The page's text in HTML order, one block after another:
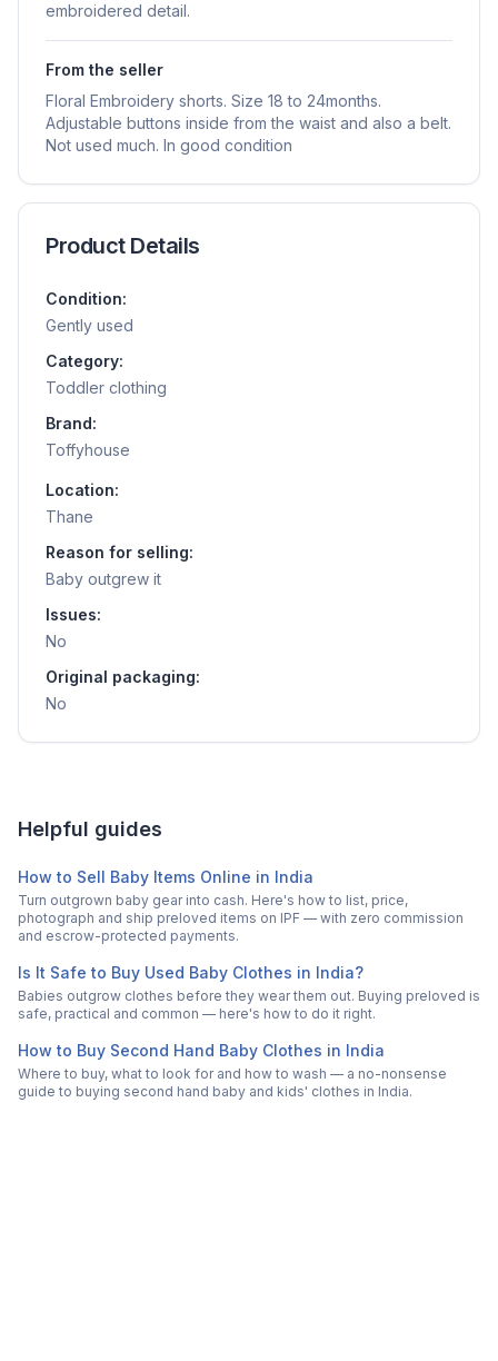
embroidered detail.
From the seller
Floral Embroidery shorts. Size 18 to 24months.
Adjustable buttons inside from the waist and also a belt.
Not used much. In good condition
Product Details
Condition:
Gently used
Category:
Toddler clothing
Brand:
Toffyhouse
Location:
Thane
Reason for selling:
Baby outgrew it
Issues:
No
Original packaging:
No
Helpful guides
How to Sell Baby Items Online in India
Turn outgrown baby gear into cash. Here's how to list, price,
photograph and ship preloved items on IPF — with zero commission
and escrow-protected payments.
Is It Safe to Buy Used Baby Clothes in India?
Babies outgrow clothes before they wear them out. Buying preloved is
safe, practical and common — here's how to do it right.
How to Buy Second Hand Baby Clothes in India
Where to buy, what to look for and how to wash — a no-nonsense
guide to buying second hand baby and kids' clothes in India.